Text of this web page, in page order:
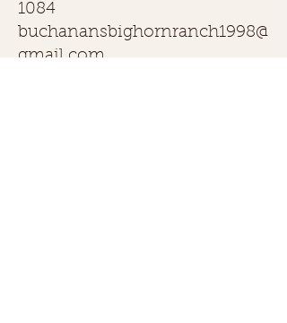
1084
buchanansbighornranch1998@
gmail.com